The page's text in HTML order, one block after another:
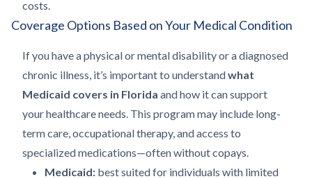
costs.
Coverage Options Based on Your Medical Condition
If you have a physical or mental disability or a diagnosed
chronic illness, it’s important to understandwhat
Medicaid covers in Florida and how it can support
your healthcare needs. This program may include long-
term care, occupational therapy, and access to
specialized medications—often without copays.
Medicaid: best suited for individuals with limited